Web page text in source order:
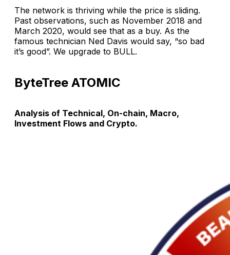
The network is thriving while the price is sliding.
Past observations, such as November 2018 and
March 2020, would see that as a buy. As the
famous technician Ned Davis would say, “so bad
it’s good”. We upgrade to BULL.
ByteTree ATOMIC
Analysis of Technical, On-chain, Macro,
Investment Flows and Crypto.